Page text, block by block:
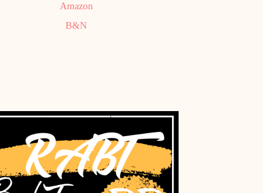
Amazon
B&N